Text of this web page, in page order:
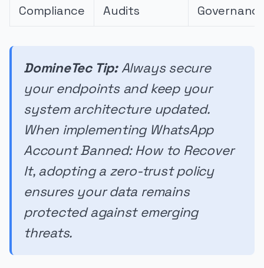
Compliance
Audits
DomineTec Tip:Always secure
your endpoints and keep your
system architecture updated.
When implementing WhatsApp
Account Banned: How to Recover
It, adopting a zero-trust policy
ensures your data remains
protected against emerging
threats.